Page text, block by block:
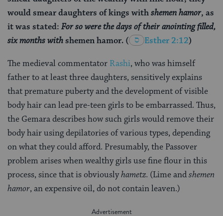
would smear daughters of kings withshemen hamor, as
it was stated: For so were the days of their anointing filled,
six months withshemen hamor. ( Esther 2:12)
The medieval commentator Rashi, who was himself
father to at least three daughters, sensitively explains
that premature puberty and the development of visible
body hair can lead pre-teen girls to be embarrassed. Thus,
the Gemara describes how such girls would remove their
body hair using depilatories of various types, depending
on what they could afford. Presumably, the Passover
problem arises when wealthy girls use fine flour in this
process, since that is obviouslyhametz. (Lime andshemen
hamor, an expensive oil, do not contain leaven.)